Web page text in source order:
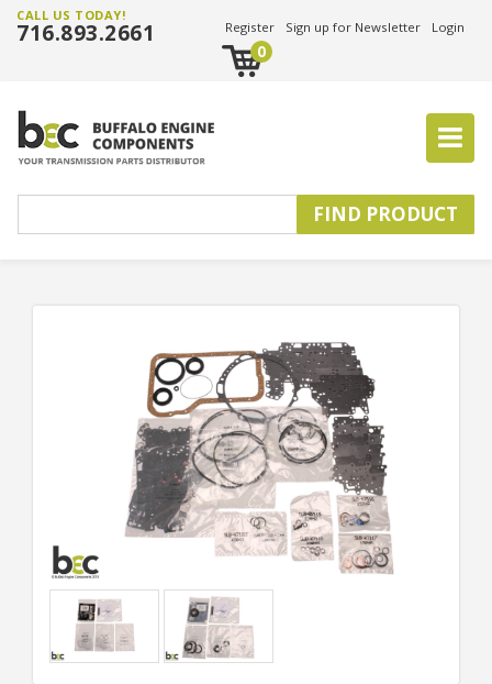
CALL US TODAY!
716.893.2661 Register Sign up for Newsletter Login
0